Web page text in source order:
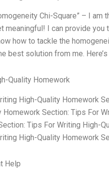
Chi-Square” – I
meaningful! I can provide
how to tackle the
best solution from me.
Quality Homework
High-Quality Homework
Homework Section: Tips For
Tips For Writing High-
High-Quality Homework
Help